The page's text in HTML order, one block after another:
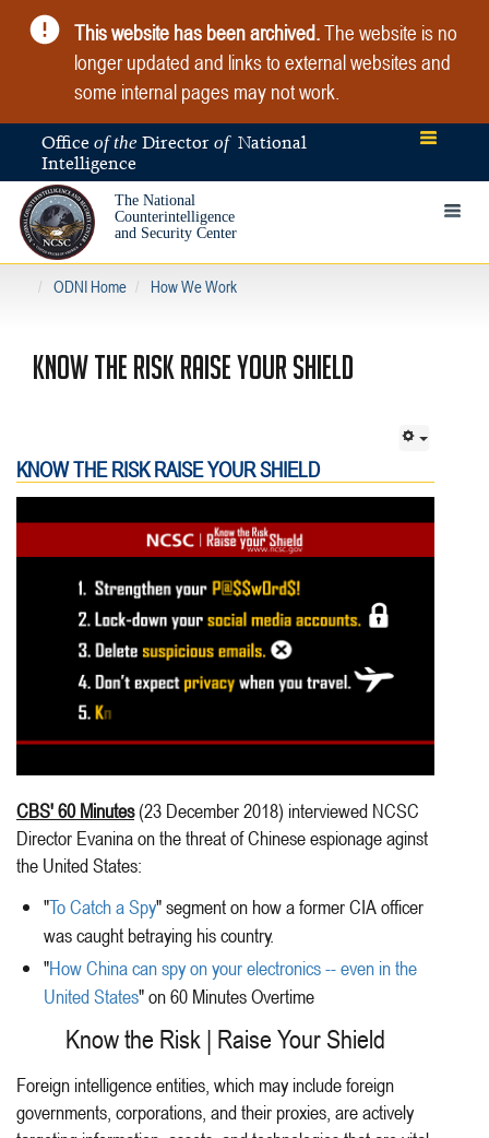
This website has been archived.The website is no
longer updated and links to external websites and
some internal pages may not work.
Office of the Director of National
Intelligence
The National
Counterintelligence
and Security Center
ODNI Home How We Work
KNOW THE RISK RAISE YOUR SHIELD
KNOW THE RISK RAISE YOUR SHIELD
CBS' 60 Minutes(23 December 2018) interviewed NCSC
Director Evanina on the threat of Chinese espionage aginst
the United States:
"To Catch a Spy" segment on how a former CIA officer
was caught betraying his country.
"How China can spy on your electronics -- even in the
United States" on 60 Minutes Overtime
Know the Risk | Raise Your Shield
Foreign intelligence entities, which may include foreign
governments, corporations, and their proxies, are actively